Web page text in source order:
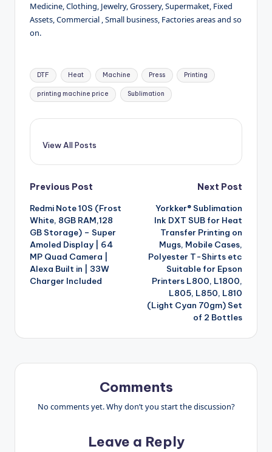
Medicine, Clothing, Jewelry, Grossery, Supermaket, Fixed
Assets, Commercial , Small business, Factories areas and so
on.
Tags:
DTF Heat Machine Press Printing
printing machine price Sublimation
View All Posts
Post
navigation
Previous Post
Redmi Note 10S (Frost
White, 8GB RAM,128
GB Storage) – Super
Amoled Display | 64
MP Quad Camera |
Alexa Built in | 33W
Charger Included
Next Post
Yorkker® Sublimation
Ink DXT SUB for Heat
Transfer Printing on
Mugs, Mobile Cases,
Polyester T-Shirts etc
Suitable for Epson
Printers L800, L1800,
L805, L850, L810
(Light Cyan 70gm) Set
of 2 Bottles
Comments
No comments yet. Why don’t you start the discussion?
Leave a Reply